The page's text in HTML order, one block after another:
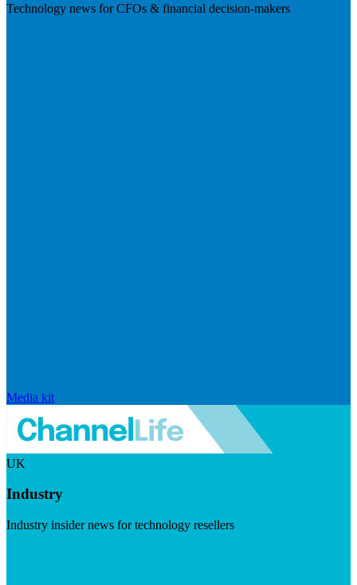
Technology news for CFOs & financial decision-makers
Media kit
UK
Industry
Industry insider news for technology resellers